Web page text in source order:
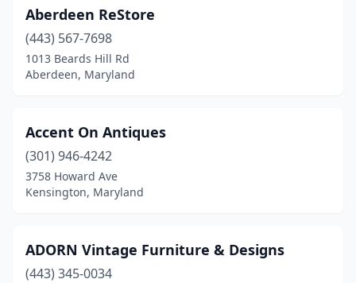
Savage(2)
Severn(3)
Severna Park(1)
Silver Spring(7)
St Charles(1)
St Michaels
Temple Hills(3)
Aberdeen ReStore
(443) 567-7698
1013 Beards Hill Rd
Aberdeen, Maryland
Accent On Antiques
(301) 946-4242
3758 Howard Ave
Kensington, Maryland
ADORN Vintage Furniture & Designs
(443) 345-0034